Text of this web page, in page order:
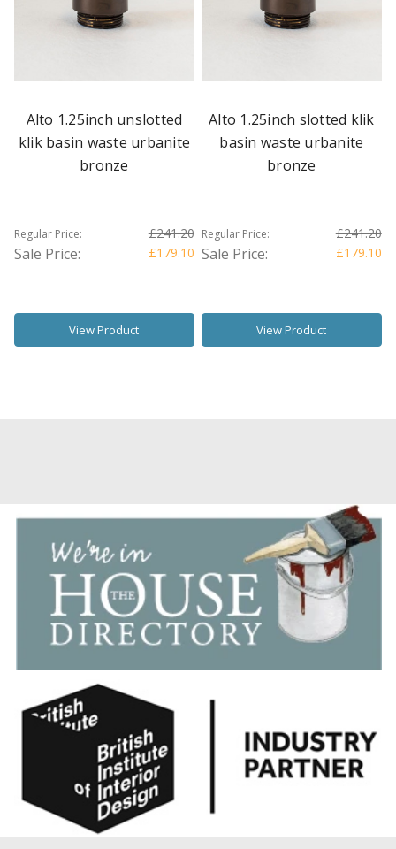
Alto 1.25inch unslotted
klik basin waste urbanite
bronze
Regular Price: £241.20
Sale Price: £179.10
View Product
Alto 1.25inch slotted klik
basin waste urbanite
bronze
Regular Price: £241.20
Sale Price: £179.10
View Product